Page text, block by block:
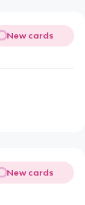
New cards
New cards